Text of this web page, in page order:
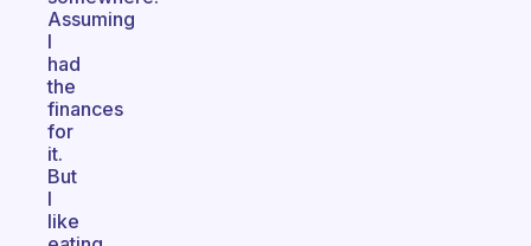
Assuming
I
had
the
finances
for
it.
But
I
like